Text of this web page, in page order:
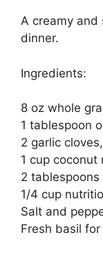
A creamy
dinner.
Ingredients:
8 oz whole
1 tablespoon
2 garlic
1 cup coconut
2
1/4 cup
Salt and
Fresh basil for